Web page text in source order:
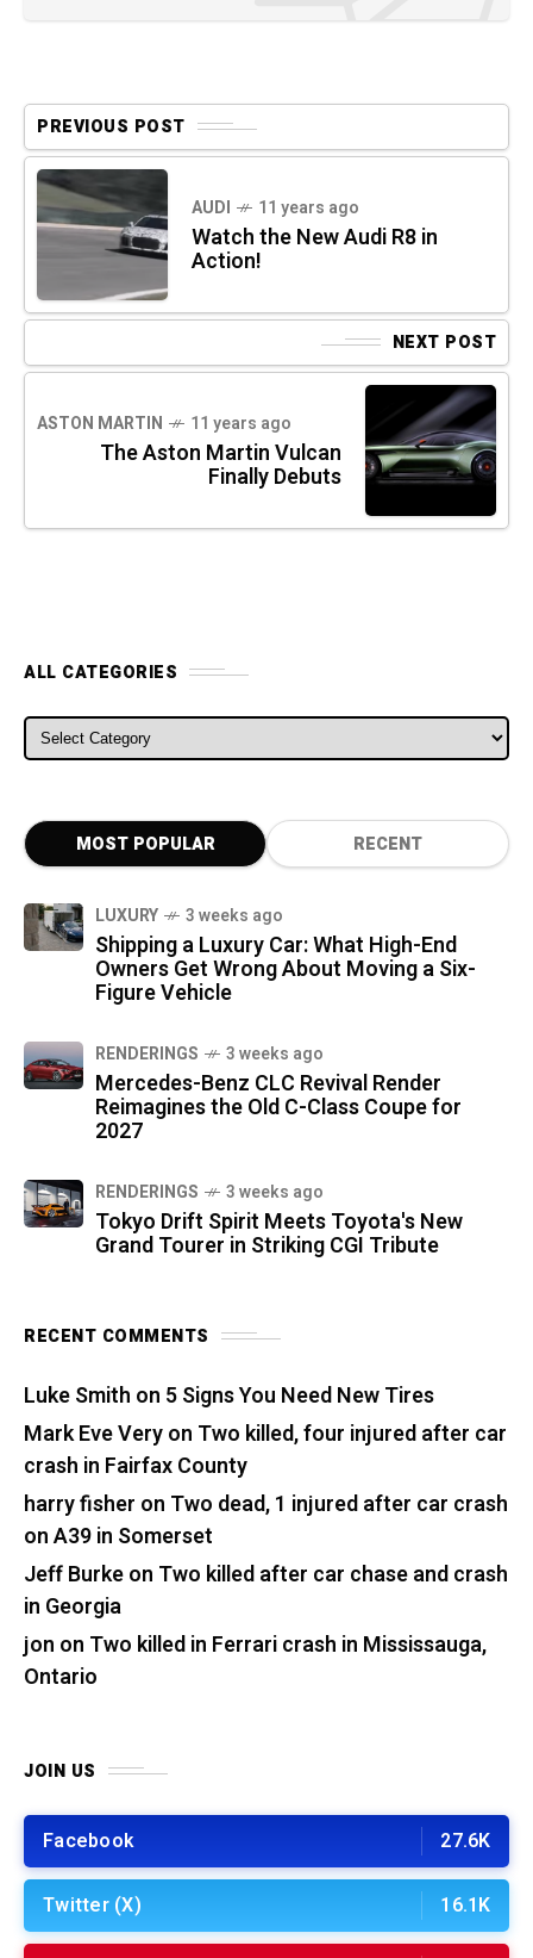
PREVIOUS POST
AUDI 11 years ago
Watch the New Audi R8 in
Action!
NEXT POST
ASTON MARTIN 11 years ago
The Aston Martin Vulcan
Finally Debuts
ALL CATEGORIES
ALL CATEGORIES
MOST POPULAR RECENT
LUXURY 3 weeks ago
Shipping a Luxury Car: What High-End
Owners Get Wrong About Moving a Six-
Figure Vehicle
RENDERINGS 3 weeks ago
Mercedes-Benz CLC Revival Render
Reimagines the Old C-Class Coupe for
2027
RENDERINGS 3 weeks ago
Tokyo Drift Spirit Meets Toyota's New
Grand Tourer in Striking CGI Tribute
RECENT COMMENTS
Luke Smith on 5 Signs You Need New Tires
Mark Eve Veryon Two killed, four injured after car
crash in Fairfax County
harry fisher on Two dead, 1 injured after car crash
on A39 in Somerset
Jeff Burkeon Two killed after car chase and crash
in Georgia
jon on Two killed in Ferrari crash in Mississauga,
Ontario
JOIN US
Facebook 27.6K
Twitter (X) 16.1K